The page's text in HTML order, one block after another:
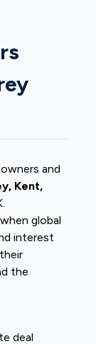
and
Kent,
global
interest
the
deal